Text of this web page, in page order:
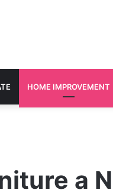
HOME IMPROVEMENT
a